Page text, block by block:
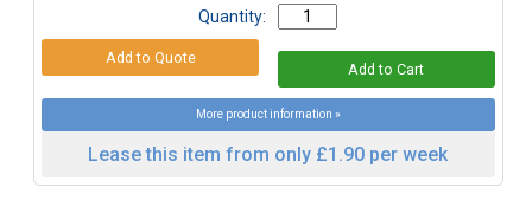
Quantity:
More product information »
Lease this item from only £1.90 per week